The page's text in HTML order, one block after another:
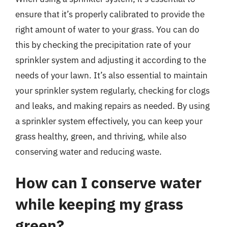
ensure that it’s properly calibrated to provide the
right amount of water to your grass. You can do
this by checking the precipitation rate of your
sprinkler system and adjusting it according to the
needs of your lawn. It’s also essential to maintain
your sprinkler system regularly, checking for clogs
and leaks, and making repairs as needed. By using
a sprinkler system effectively, you can keep your
grass healthy, green, and thriving, while also
conserving water and reducing waste.
How can I conserve water
while keeping my grass